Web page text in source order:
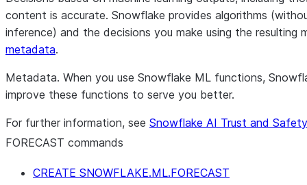
content is accurate. Snowflake provides algorithms
inference) and the decisions you make using the
metadata.
Metadata. When you use Snowflake ML functions,
improve these functions to serve you better.
For further information, see Snowflake AI Trust and
FORECAST commands
CREATE SNOWFLAKE.ML.FORECAST